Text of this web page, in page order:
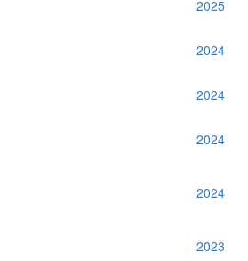
2025
2024
2024
2024
2024
2023